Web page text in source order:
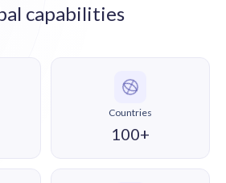
capabilities
Countries
100+